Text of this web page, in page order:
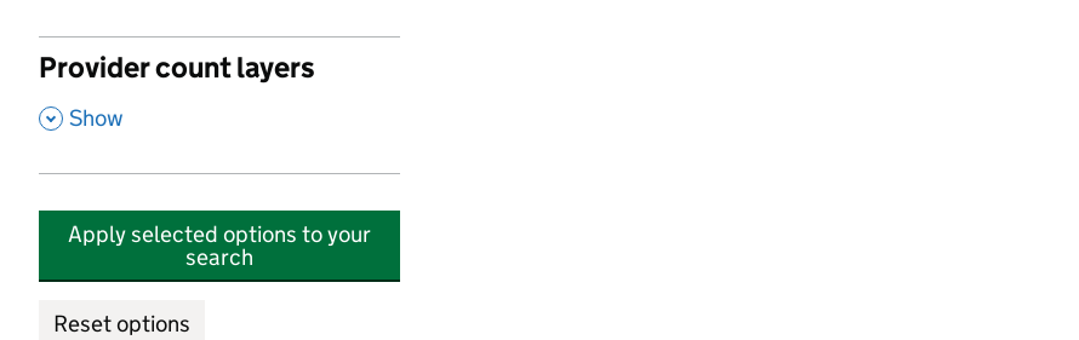
Provider count layers
, Show
Apply selected options to your
search
Reset options